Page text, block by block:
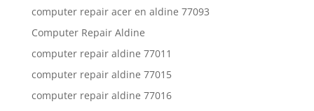
computer repair acer en aldine 77093
Computer Repair Aldine
computer repair aldine 77011
computer repair aldine 77015
computer repair aldine 77016